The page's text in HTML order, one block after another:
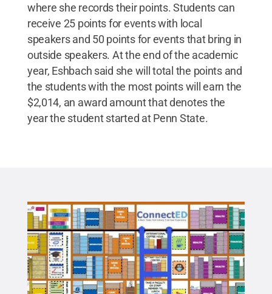
where she records their points. Students can
receive 25 points for events with local
speakers and 50 points for events that bring in
outside speakers. At the end of the academic
year, Eshbach said she will total the points and
the students with the most points will earn the
$2,014, an award amount that denotes the
year the student started at Penn State.